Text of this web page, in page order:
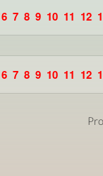
6 7 8 9 10 11 12
6 7 8 9 10 11 12